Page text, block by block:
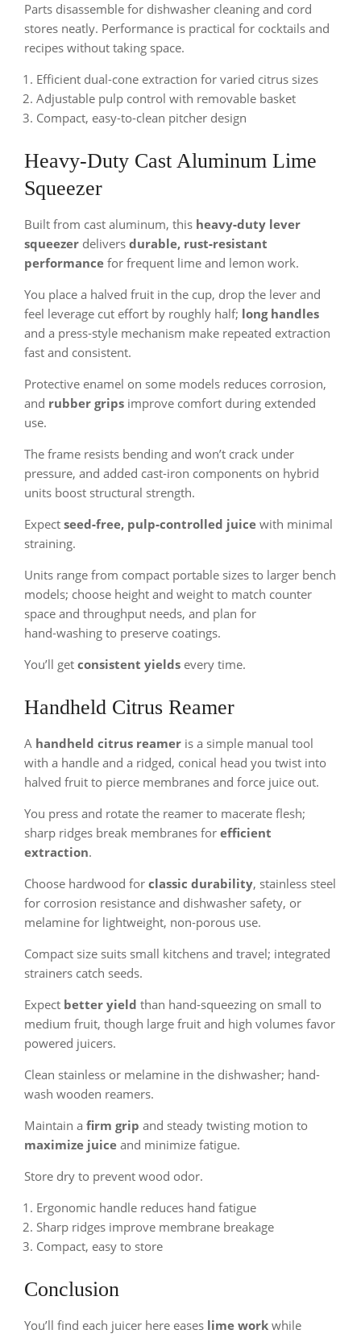
Parts disassemble for dishwasher cleaning and cord
stores neatly. Performance is practical for cocktails and
recipes without taking space.
Efficient dual-cone extraction for varied citrus sizes
Adjustable pulp control with removable basket
Compact, easy-to-clean pitcher design
Heavy-Duty Cast Aluminum Lime
Squeezer
Built from cast aluminum, this heavy‑duty lever
squeezer delivers durable, rust‑resistant
performance for frequent lime and lemon work.
You place a halved fruit in the cup, drop the lever and
feel leverage cut effort by roughly half; long handles
and a press‑style mechanism make repeated extraction
fast and consistent.
Protective enamel on some models reduces corrosion,
and rubber grips improve comfort during extended
use.
The frame resists bending and won’t crack under
pressure, and added cast‑iron components on hybrid
units boost structural strength.
Expect seed‑free, pulp‑controlled juice with minimal
straining.
Units range from compact portable sizes to larger bench
models; choose height and weight to match counter
space and throughput needs, and plan for
hand‑washing to preserve coatings.
You’ll get consistent yields every time.
Handheld Citrus Reamer
A handheld citrus reamer is a simple manual tool
with a handle and a ridged, conical head you twist into
halved fruit to pierce membranes and force juice out.
You press and rotate the reamer to macerate flesh;
sharp ridges break membranes for efficient
extraction.
Choose hardwood for classic durability, stainless steel
for corrosion resistance and dishwasher safety, or
melamine for lightweight, non‑porous use.
Compact size suits small kitchens and travel; integrated
strainers catch seeds.
Expect better yield than hand-squeezing on small to
medium fruit, though large fruit and high volumes favor
powered juicers.
Clean stainless or melamine in the dishwasher; hand-
wash wooden reamers.
Maintain a firm grip and steady twisting motion to
maximize juice and minimize fatigue.
Store dry to prevent wood odor.
Ergonomic handle reduces hand fatigue
Sharp ridges improve membrane breakage
Compact, easy to store
Conclusion
You’ll find each juicer here eases lime work while